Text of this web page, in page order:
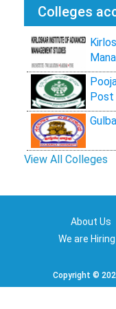
Colleges
Post
View All Colleges
About Us
We are Hiring
Copyright ©